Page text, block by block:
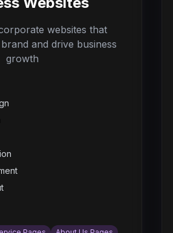
websites that
and drive business
growth